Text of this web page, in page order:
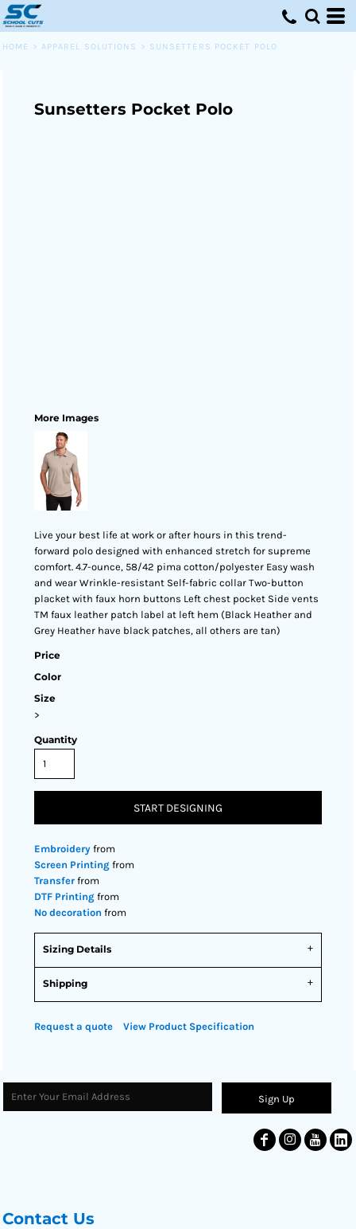
HOME > APPAREL SOLUTIONS > SUNSETTERS POCKET POLO
Sunsetters Pocket Polo
More Images
Live your best life at work or after hours in this trend-
forward polo designed with enhanced stretch for supreme
comfort. 4.7-ounce, 58/42 pima cotton/polyester Easy wash
and wear Wrinkle-resistant Self-fabric collar Two-button
placket with faux horn buttons Left chest pocket Side vents
TM faux leather patch label at left hem (Black Heather and
Grey Heather have black patches, all others are tan)
Price
Color
Size
>
Quantity
START DESIGNING
Embroidery from
Screen Printing from
Transfer from
DTF Printing from
No decoration from
Sizing Details
Shipping
Request a quote View Product Specification
Sign Up
Contact Us